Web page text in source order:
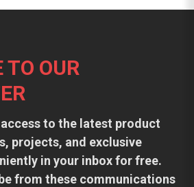
TO OUR
to the latest product
projects, and exclusive
in your inbox for free.
from these communications